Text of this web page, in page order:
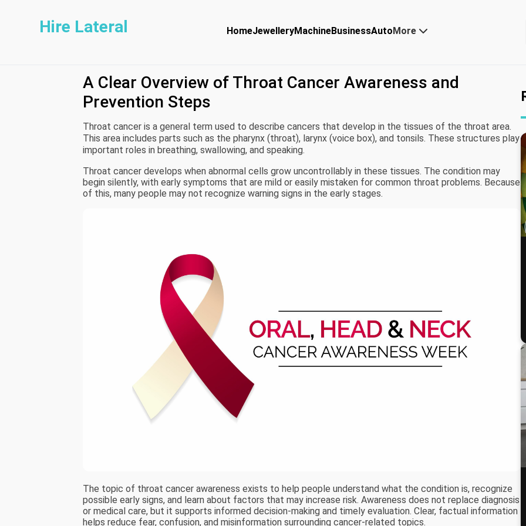
Hire Lateral HomeJewelleryMachineBusinessAuto More
A Clear Overview of Throat Cancer Awareness and
Prevention Steps
Throat cancer is a general term used to describe cancers that develop in the tissues of the throat area.
This area includes parts such as the pharynx (throat), larynx (voice box), and tonsils. These structures play
important roles in breathing, swallowing, and speaking.
Throat cancer develops when abnormal cells grow uncontrollably in these tissues. The condition may
begin silently, with early symptoms that are mild or easily mistaken for common throat problems. Because
of this, many people may not recognize warning signs in the early stages.
The topic of throat cancer awareness exists to help people understand what the condition is, recognize
possible early signs, and learn about factors that may increase risk. Awareness does not replace diagnosis
or medical care, but it supports informed decision-making and timely evaluation. Clear, factual information
helps reduce fear, confusion, and misinformation surrounding cancer-related topics.